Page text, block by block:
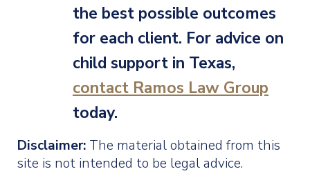
the best possible outcomes
for each client. For advice on
child support in Texas,
contact Ramos Law Group
today.
Disclaimer: The material obtained from this
site is not intended to be legal advice.